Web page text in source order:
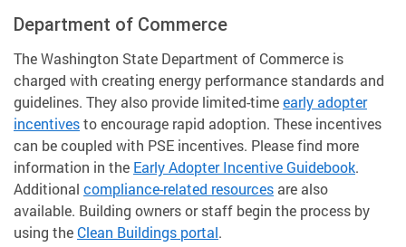
Department of Commerce
The Washington State Department of Commerce is
charged with creating energy performance standards and
guidelines. They also provide limited-timeearly adopter
incentivesto encourage rapid adoption. These incentives
can be coupled with PSE incentives. Please find more
information in the Early Adopter Incentive Guidebook.
Additional compliance-related resources are also
available. Building owners or staff begin the process by
using the Clean Buildings portal.